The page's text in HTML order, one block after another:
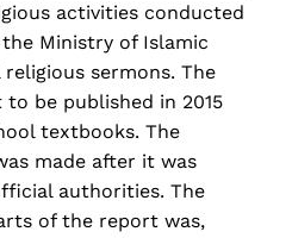
activities conducted
Ministry of Islamic
sermons. The
be published in 2015
textbooks. The
made after it was
authorities. The
of the report was,